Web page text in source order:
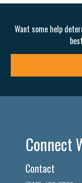
Want some help
Connect
Contact